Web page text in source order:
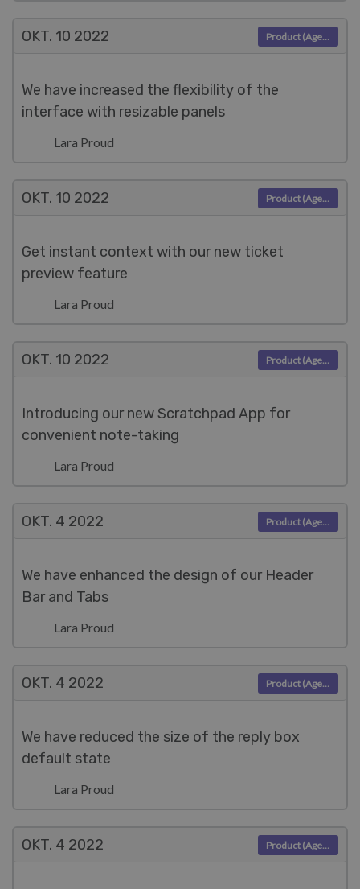
OKT. 10 2022
We have increased the flexibility of the
interface with resizable panels
Lara Proud
Product (Agent)
OKT. 10 2022
Get instant context with our new ticket
preview feature
Lara Proud
Product (Agent)
OKT. 10 2022
Introducing our new Scratchpad App for
convenient note-taking
Lara Proud
Product (Agent)
OKT. 4 2022
We have enhanced the design of our Header
Bar and Tabs
Lara Proud
Product (Agent)
OKT. 4 2022
We have reduced the size of the reply box
default state
Lara Proud
Product (Agent)
OKT. 4 2022 Product (Agent)